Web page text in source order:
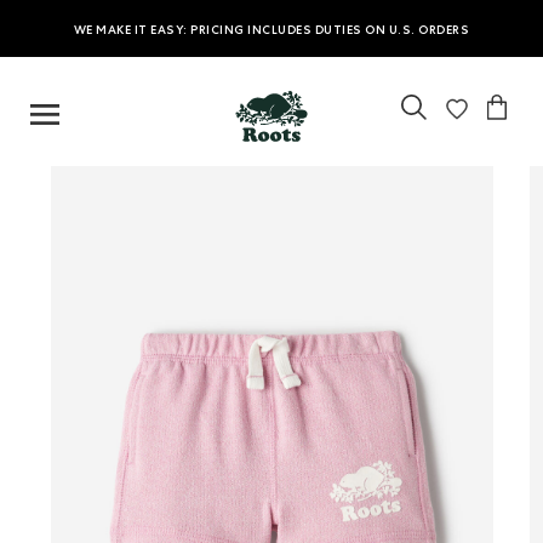
WE MAKE IT EASY: PRICING INCLUDES DUTIES ON U.S. ORDERS